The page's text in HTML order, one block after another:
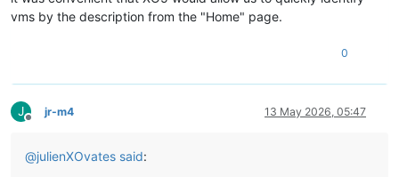
vms by the description from the "Home" page.
0
J
Offline
jr-m4 13 May 2026, 05:47
@julienXOvates said: